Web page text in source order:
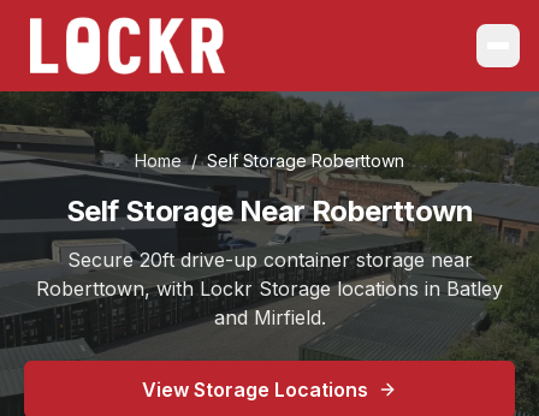
Home / Self StorageRoberttown
Self Storage Near Roberttown
Secure 20ft drive-up container storage near
Roberttown, with Lockr Storage locations in Batley
and Mirfield.
Choose the location that works best for you, Batley on
Roberttownfrom Self Storage Batley and Self
View Storage Locations